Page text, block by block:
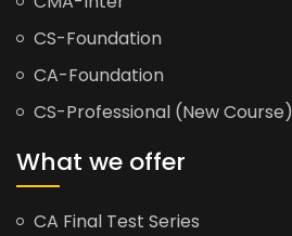
CS-Foundation
CA-Foundation
CS-Professional (New Course)
What we offer
CA Final Test Series